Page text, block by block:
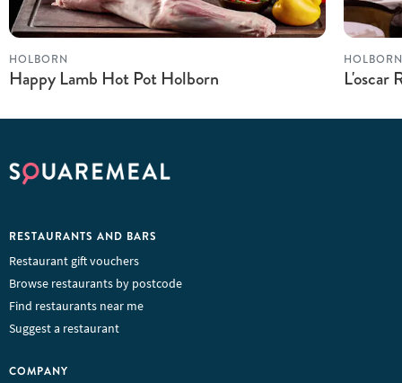
HOLBORN
Happy Lamb Hot Pot Holborn L'oscar
RESTAURANTS AND BARS
Restaurant gift vouchers
Browse restaurants by postcode
Find restaurants near me
Suggest a restaurant
COMPANY